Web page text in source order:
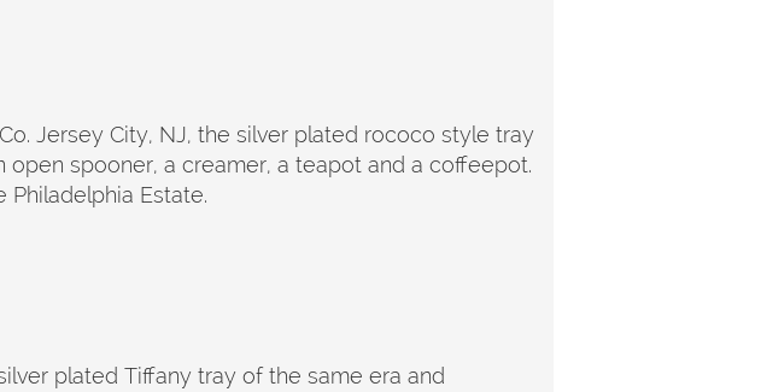
Jersey City, NJ, the silver plated rococo style tray
open spooner, a creamer, a teapot and a coffeepot.
Estate.
plated Tiffany tray of the same era and